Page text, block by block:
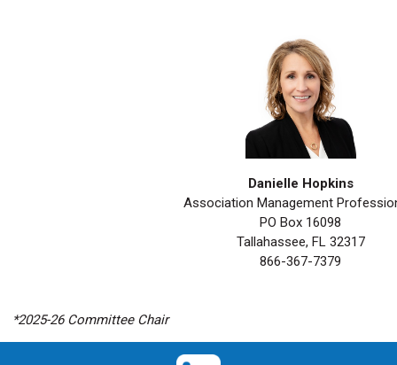
Danielle Hopkins
Association Management
PO Box 16098
Tallahassee, FL 32317
866-367-7379
*2025-26 Committee Chair